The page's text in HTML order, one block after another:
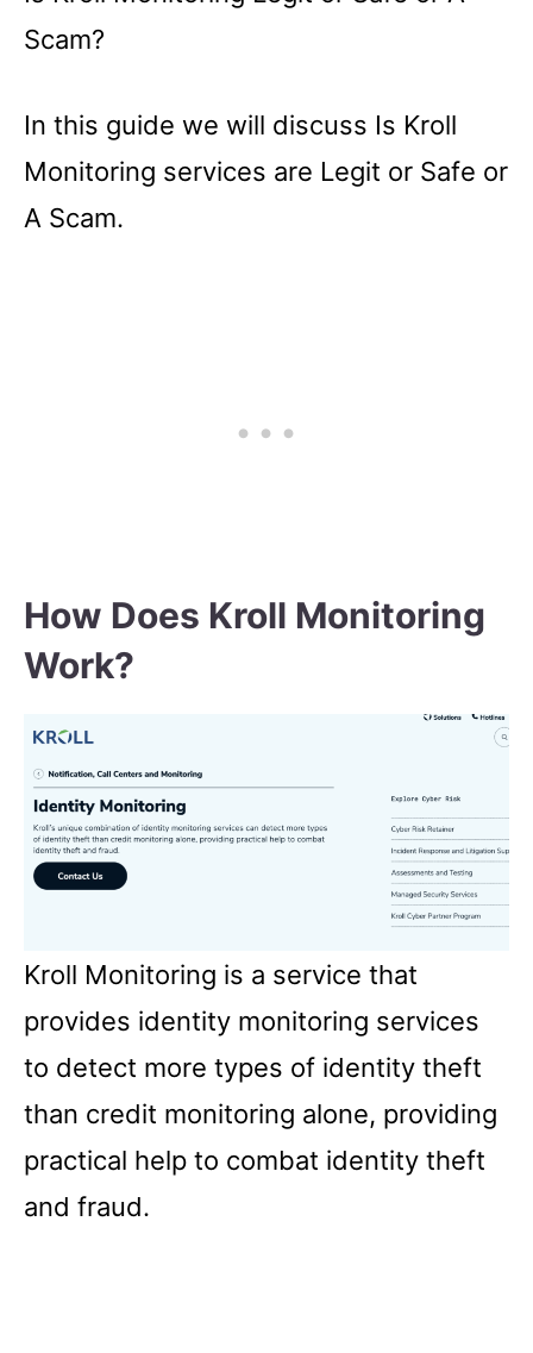
Scam?
In this guide we will discuss Is Kroll
Monitoring services are Legit or Safe or
A Scam.
How Does Kroll Monitoring
Work?
Kroll Monitoring is a service that
provides identity monitoring services
to detect more types of identity theft
than credit monitoring alone, providing
practical help to combat identity theft
and fraud.